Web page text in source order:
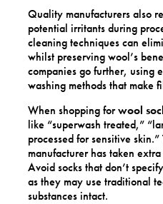
Quality manufacturers also
potential irritants during
cleaning techniques can
whilst preserving wool’s
companies go further, using
washing methods that make
When shopping forwool
like “superwash treated,”
processed for sensitive
manufacturer has taken
Avoid socks that don’t
as they may use traditional
substances intact.